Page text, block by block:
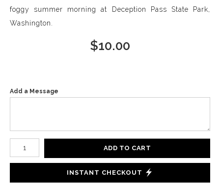
foggy summer morning at Deception Pass State Park,
Washington.
$10.00
Add a Message
Number of product units
ADD TO CART
INSTANT CHECKOUT